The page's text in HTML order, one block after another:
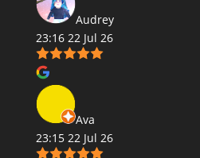
Audrey
23:16 22 Jul 26
Ava
23:15 22 Jul 26